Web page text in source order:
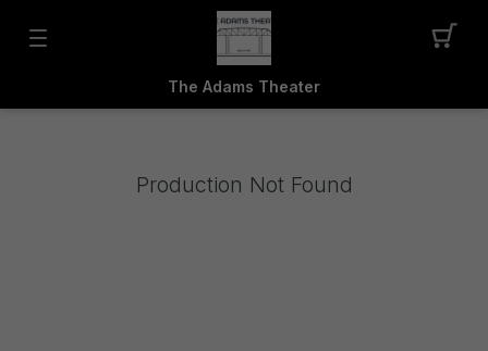
The Adams Theater
Production Not Found